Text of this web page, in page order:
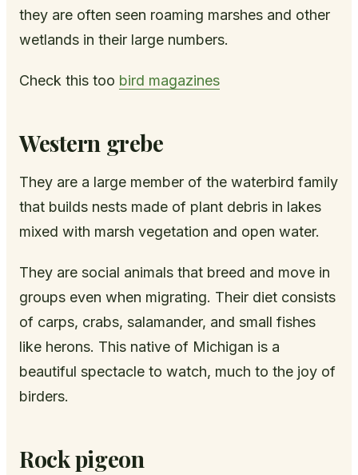
they are often seen roaming marshes and other
wetlands in their large numbers.
Check this too bird magazines
Western grebe
They are a large member of the waterbird family
that builds nests made of plant debris in lakes
mixed with marsh vegetation and open water.
They are social animals that breed and move in
groups even when migrating. Their diet consists
of carps, crabs, salamander, and small fishes
like herons. This native of Michigan is a
beautiful spectacle to watch, much to the joy of
birders.
Rock pigeon